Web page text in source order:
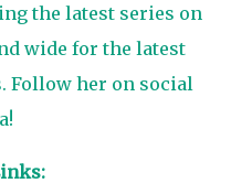
the latest series on
wide for the latest
Follow her on social